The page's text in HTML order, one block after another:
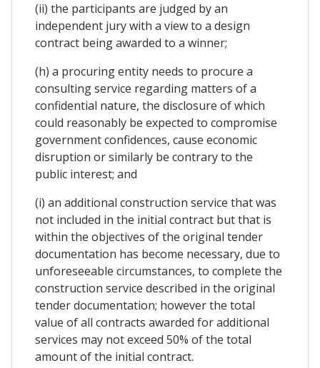
(ii) the participants are judged by an
independent jury with a view to a design
contract being awarded to a winner;
(h) a procuring entity needs to procure a
consulting service regarding matters of a
confidential nature, the disclosure of which
could reasonably be expected to compromise
government confidences, cause economic
disruption or similarly be contrary to the
public interest; and
(i) an additional construction service that was
not included in the initial contract but that is
within the objectives of the original tender
documentation has become necessary, due to
unforeseeable circumstances, to complete the
construction service described in the original
tender documentation; however the total
value of all contracts awarded for additional
services may not exceed 50% of the total
amount of the initial contract.